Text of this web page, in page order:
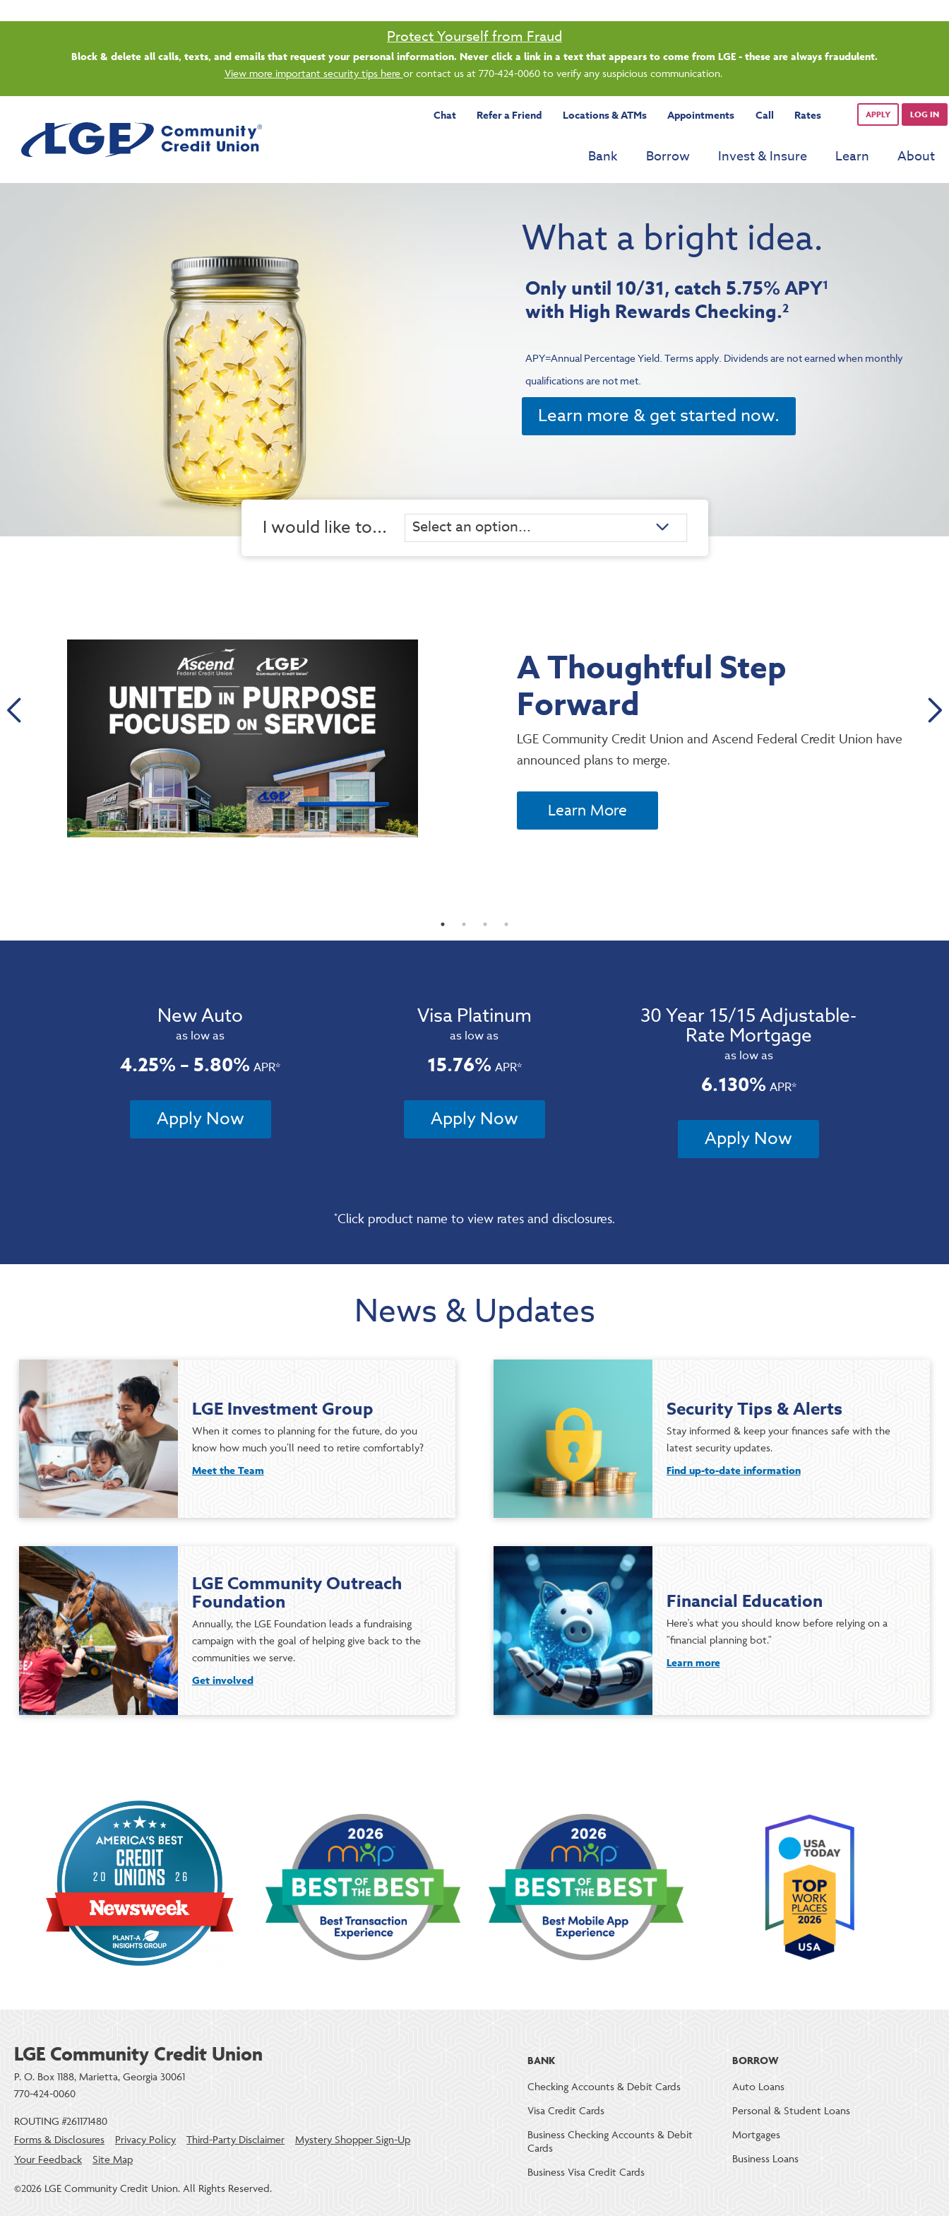
Saturday banking is branching out.
Starting 8/1, even more LGE branches are open from 9 a.m. – 1 p.m. on Saturdays.
See all participating locations & hours here.
APPLY LOG IN
Bank Borrow Invest & Insure Learn About
Chat Refer a Friend Locations & ATMs Appointments Call Rates
What a bright idea.
Only until 10/31, catch 5.75% APY1
with High Rewards Checking.2
APY=Annual Percentage Yield.Terms apply. Dividends are not earned when monthly
qualifications are not met.
Learn more & get started now.
I would like to... Select an option...
A Thoughtful Step
Forward
LGE Community Credit Union and Ascend Federal Credit Union have
announced plans to merge.
Learn More
New Auto
as low as
4.25% – 5.80% APR*
Apply Now
Visa Platinum
as low as
15.76% APR*
Apply Now
30 Year 15/15 Adjustable-
Rate Mortgage
as low as
6.130% APR*
Apply Now
*Click product name to view rates and disclosures.
News & Updates
LGE Investment Group
When it comes to planning for the future, do you
know how much you’ll need to retire comfortably?
Meet the Team
Security Tips & Alerts
Stay informed & keep your finances safe with the
latest security updates.
Find up-to-date information
LGE Community Outreach
Foundation
Annually, the LGE Foundation leads a fundraising
campaign with the goal of helping give back to the
communities we serve.
Get involved
Financial Education
Here's what you should know before relying on a
"financial planning bot."
Learn more
LGE Community Credit Union
P. O. Box 1188, Marietta, Georgia 30061
770-424-0060
ROUTING #261171480
Forms & Disclosures
Privacy Policy Third-Party Disclaimer
Mystery Shopper Sign-Up
Your Feedback
Site Map
©2026 LGE Community Credit Union. All Rights Reserved.
BANK
Checking Accounts & Debit Cards
Visa Credit Cards
Business Checking Accounts & Debit
Cards
Business Visa Credit Cards
BORROW
Auto Loans
Personal & Student Loans
Mortgages
Business Loans